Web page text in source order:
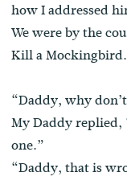
how I addressed
We were by the
Kill a
“Daddy, why
My Daddy
one.”
“Daddy, that is